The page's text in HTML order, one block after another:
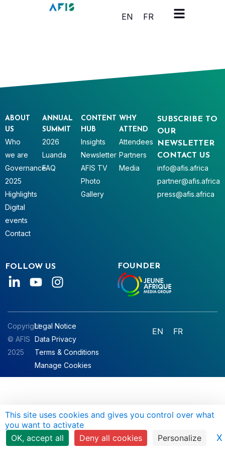
Cookies management panel
This site uses cookies and gives you control over what
you want to activate
OK, accept all
Deny all cookies Personalize X
EN FR
SUBSCRIBE TO
OUR
NEWSLETTER
CONTACT US
info@afis.africa
partner@afis.africa
press@afis.africa
ABOUT
US
Who
we are
Governance
2025
Highlights
Digital
events
Contact
ANNUAL
SUMMIT
2026
Luanda
FAQ
CONTENT
HUB
Insights
Newsletter
AFIS TV
Photo
Gallery
WHY
ATTEND
Attendees
Partners
Media
FOLLOW US FOUNDER
Copyright
© AFIS
2025
Legal Notice
Data Privacy
Terms & Conditions
Manage Cookies
EN FR